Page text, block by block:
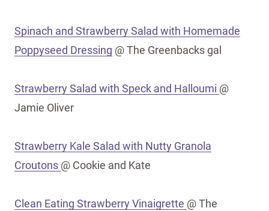
Spinach and Strawberry Salad with Homemade
Poppyseed Dressing @ The Greenbacks gal
Strawberry Salad with Speck and Halloumi @
Jamie Oliver
Strawberry Kale Salad with Nutty Granola
Croutons @ Cookie and Kate
Clean Eating Strawberry Vinaigrette @ The